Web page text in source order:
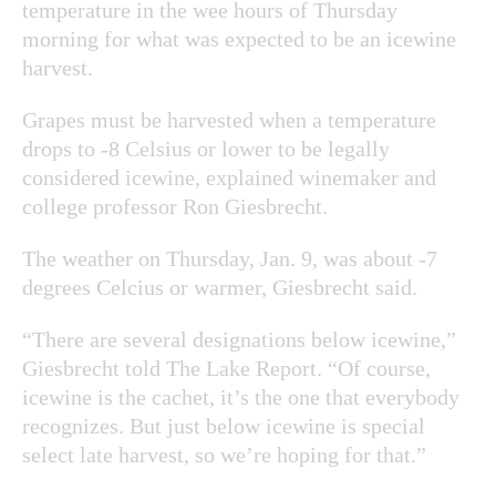
temperature in the wee hours of Thursday
morning for what was expected to be an icewine
harvest.
Grapes must be harvested when a temperature
drops to -8 Celsius or lower to be legally
considered icewine, explained winemaker and
college professor Ron Giesbrecht.
The weather on Thursday, Jan. 9, was about -7
degrees Celcius or warmer, Giesbrecht said.
“There are several designations below icewine,”
Giesbrecht told The Lake Report. “Of course,
icewine is the cachet, it’s the one that everybody
recognizes. But just below icewine is special
select late harvest, so we’re hoping for that.”